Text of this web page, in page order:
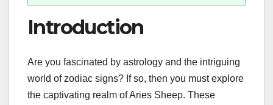
Introduction
Are you fascinated by astrology and the intriguing
world of zodiac signs? If so, then you must explore
the captivating realm of Aries Sheep. These